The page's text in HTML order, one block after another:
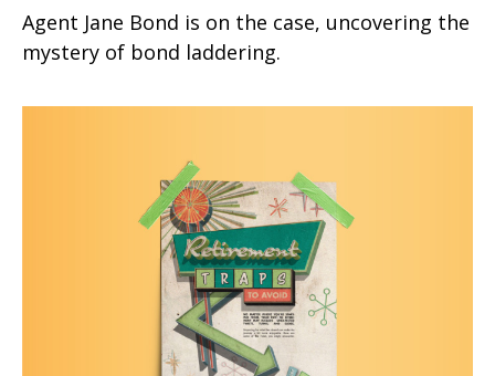
Agent Jane Bond is on the case, uncovering the
mystery of bond laddering.